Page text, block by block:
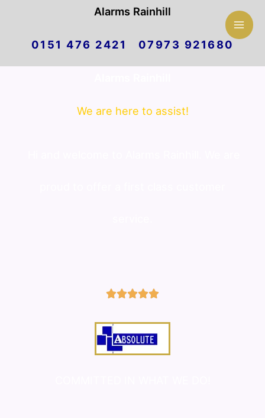
Alarms Rainhill
0151 476 2421 07973 921680
We are here to assist!
5/5